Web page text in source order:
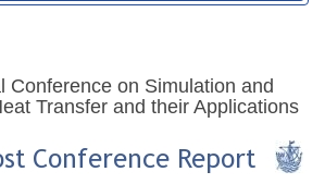
Conference on Simulation and
Transfer and their Applications